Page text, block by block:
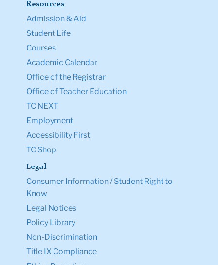
Resources
Admission & Aid
Student Life
Courses
Academic Calendar
Office of the Registrar
Office of Teacher Education
TC NEXT
Employment
Accessibility First
TC Shop
Legal
Consumer Information / Student Right to
Know
Legal Notices
Policy Library
Non-Discrimination
Title IX Compliance